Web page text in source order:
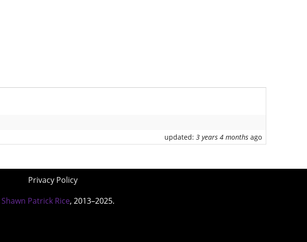
updated: 3 years 4 monthsago
Privacy Policy
Shawn Patrick Rice, 2013–2025.